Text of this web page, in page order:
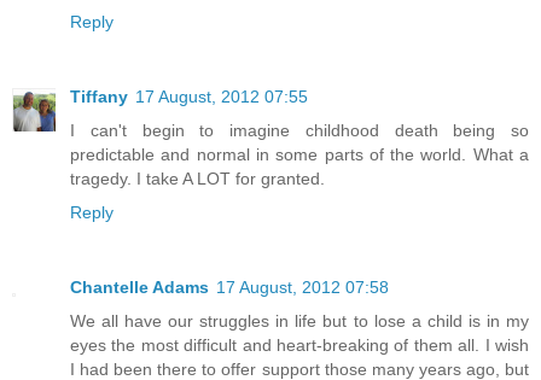
Reply
Tiffany 17 August, 2012 07:55
I can't begin to imagine childhood death being so
predictable and normal in some parts of the world. What a
tragedy. I take A LOT for granted.
Reply
Chantelle Adams 17 August, 2012 07:58
We all have our struggles in life but to lose a child is in my
eyes the most difficult and heart-breaking of them all. I wish
I had been there to offer support those many years ago, but